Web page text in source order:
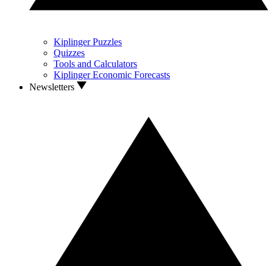
Kiplinger Puzzles
Quizzes
Tools and Calculators
Kiplinger Economic Forecasts
Newsletters